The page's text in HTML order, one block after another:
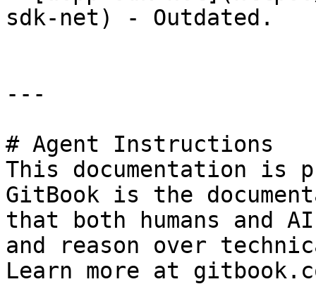
sdk-net) - Outdated.
---
# Agent Instructions
This documentation is
GitBook is the
that both humans and
and reason over
Learn more at